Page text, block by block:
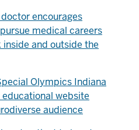
encourages
medical careers
and outside the
Olympics Indiana
website
audience